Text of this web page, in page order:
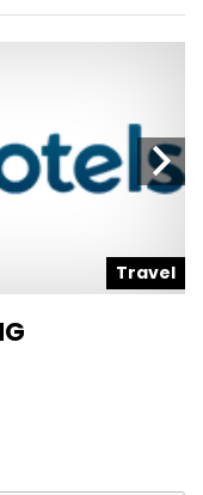
Travel